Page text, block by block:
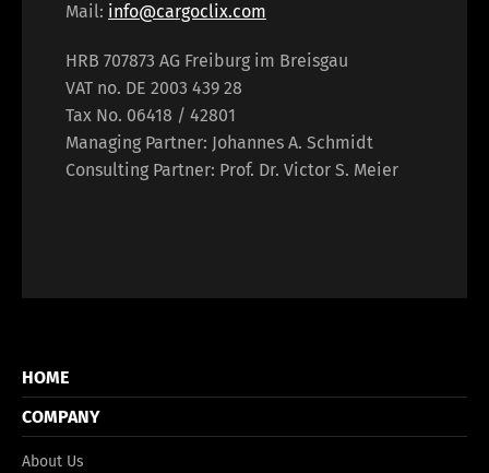
Mail: info@cargoclix.com
HRB 707873 AG Freiburg im Breisgau
VAT no. DE 2003 439 28
Tax No. 06418 / 42801
Managing Partner: Johannes A. Schmidt
Consulting Partner: Prof. Dr. Victor S. Meier
HOME
COMPANY
About Us